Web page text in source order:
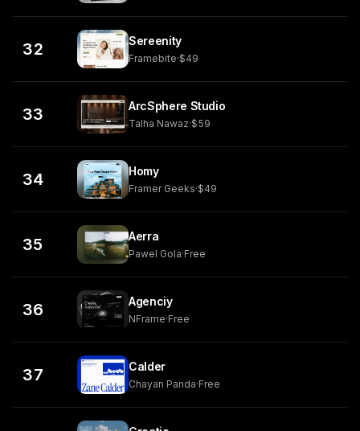
32 Sereenity
Framebite·$49
33 ArcSphere Studio
Talha Nawaz·$59
34 Homy
Framer Geeks·$49
35 Aerra
Pawel Gola·Free
36 Agenciy
NFrame·Free
37 Calder
Chayan Panda·Free